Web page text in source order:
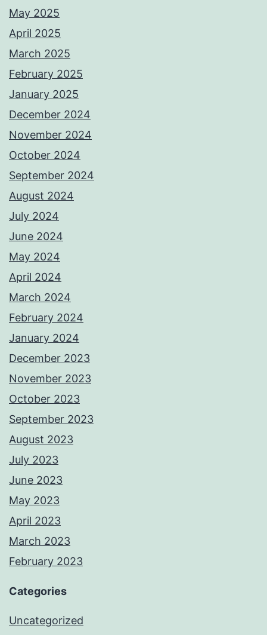
May 2025
April 2025
March 2025
February 2025
January 2025
December 2024
November 2024
October 2024
September 2024
August 2024
July 2024
June 2024
May 2024
April 2024
March 2024
February 2024
January 2024
December 2023
November 2023
October 2023
September 2023
August 2023
July 2023
June 2023
May 2023
April 2023
March 2023
February 2023
Categories
Uncategorized